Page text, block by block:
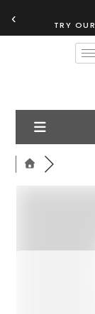
‹ TRY OUR